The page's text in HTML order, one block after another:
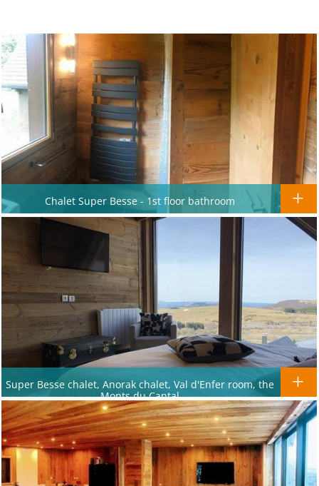
Chalet Super Besse - 1st floor bathroom
Super Besse chalet, Anorak chalet, Val d'Enfer room, the
Monts du Cantal